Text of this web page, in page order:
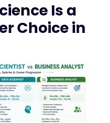
Is a
Choice in